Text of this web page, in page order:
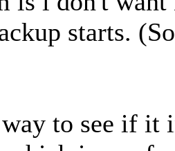
starts.
to see if it